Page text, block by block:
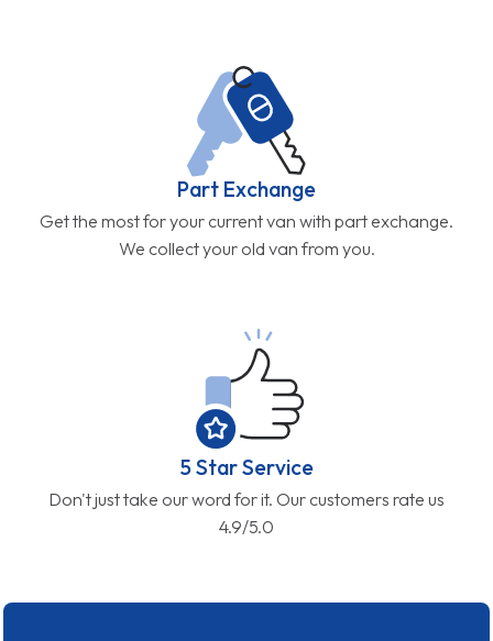
Part Exchange
Get the most for your current van with part exchange.
We collect your old van from you.
5 Star Service
Don't just take our word for it. Our customers rate us
4.9/5.0